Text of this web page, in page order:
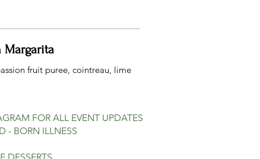
Margarita
fruit puree, cointreau, lime
FOR ALL EVENT UPDATES
- BORN ILLNESS
DESSERTS